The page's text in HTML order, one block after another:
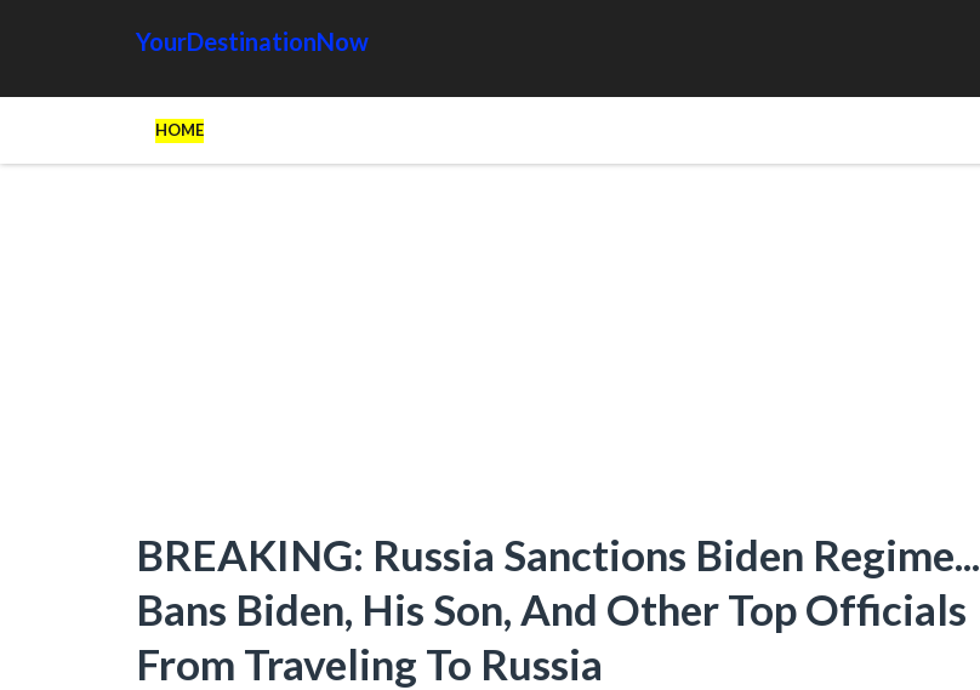
YourDestinationNow
HOME
BREAKING: Russia Sanctions Biden Regime...
Bans Biden, His Son, And Other Top Officials
From Traveling To Russia